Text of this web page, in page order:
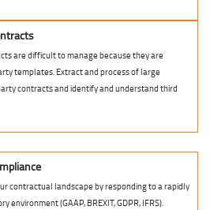
are difficult to manage because they are
templates. Extract and process of large
contracts and identify and understand third
contractual landscape by responding to a rapidly
environment (GAAP, BREXIT, GDPR, IFRS).